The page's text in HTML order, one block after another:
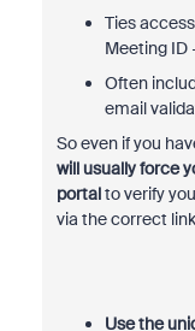
Ties
Meeting ID
Often
email
So even if you
will usually force
portalto verify
via the correct
Use the